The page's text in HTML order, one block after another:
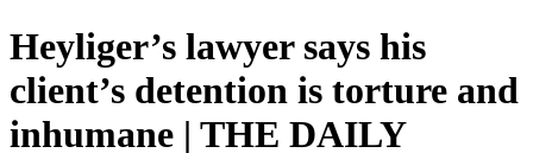
Heyliger’s lawyer says his
client’s detention is torture and
inhumane | THE DAILY